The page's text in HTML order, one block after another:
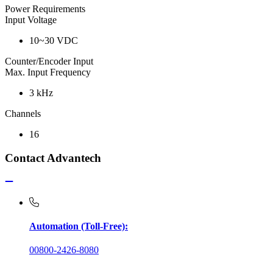
Power Requirements
Input Voltage
10~30 VDC
Counter/Encoder Input
Max. Input Frequency
3 kHz
Channels
16
Contact Advantech
Automation (Toll-Free):
00800-2426-8080